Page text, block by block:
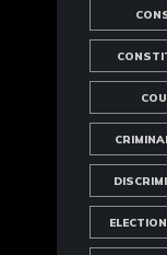
ELECTION